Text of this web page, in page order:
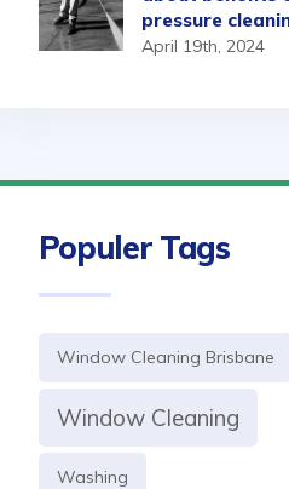
pressure
April 19th, 2024
Populer Tags
Window Cleaning Brisbane
Window Cleaning
Washing